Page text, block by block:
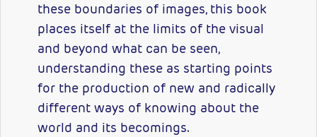
these boundaries of images, this book
places itself at the limits of the visual
and beyond what can be seen,
understanding these as starting points
for the production of new and radically
different ways of knowing about the
world and its becomings.